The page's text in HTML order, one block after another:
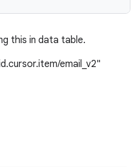
this in data table.
email_v2"